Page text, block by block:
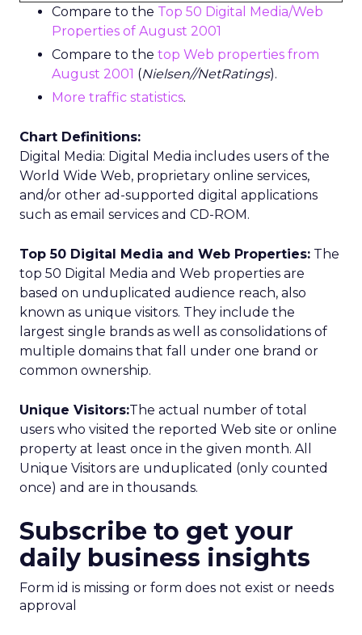
Compare to the Top 50 Digital Media/Web
Properties of August 2001
Compare to the top Web properties from
August 2001 (Nielsen//NetRatings).
More traffic statistics.
Chart Definitions:
Digital Media: Digital Media includes users of the
World Wide Web, proprietary online services,
and/or other ad-supported digital applications
such as email services and CD-ROM.
Top 50 Digital Media and Web Properties: The
top 50 Digital Media and Web properties are
based on unduplicated audience reach, also
known as unique visitors. They include the
largest single brands as well as consolidations of
multiple domains that fall under one brand or
common ownership.
Unique Visitors:The actual number of total
users who visited the reported Web site or online
property at least once in the given month. All
Unique Visitors are unduplicated (only counted
once) and are in thousands.
Subscribe to get your
daily business insights
Form id is missing or form does not exist or needs
approval